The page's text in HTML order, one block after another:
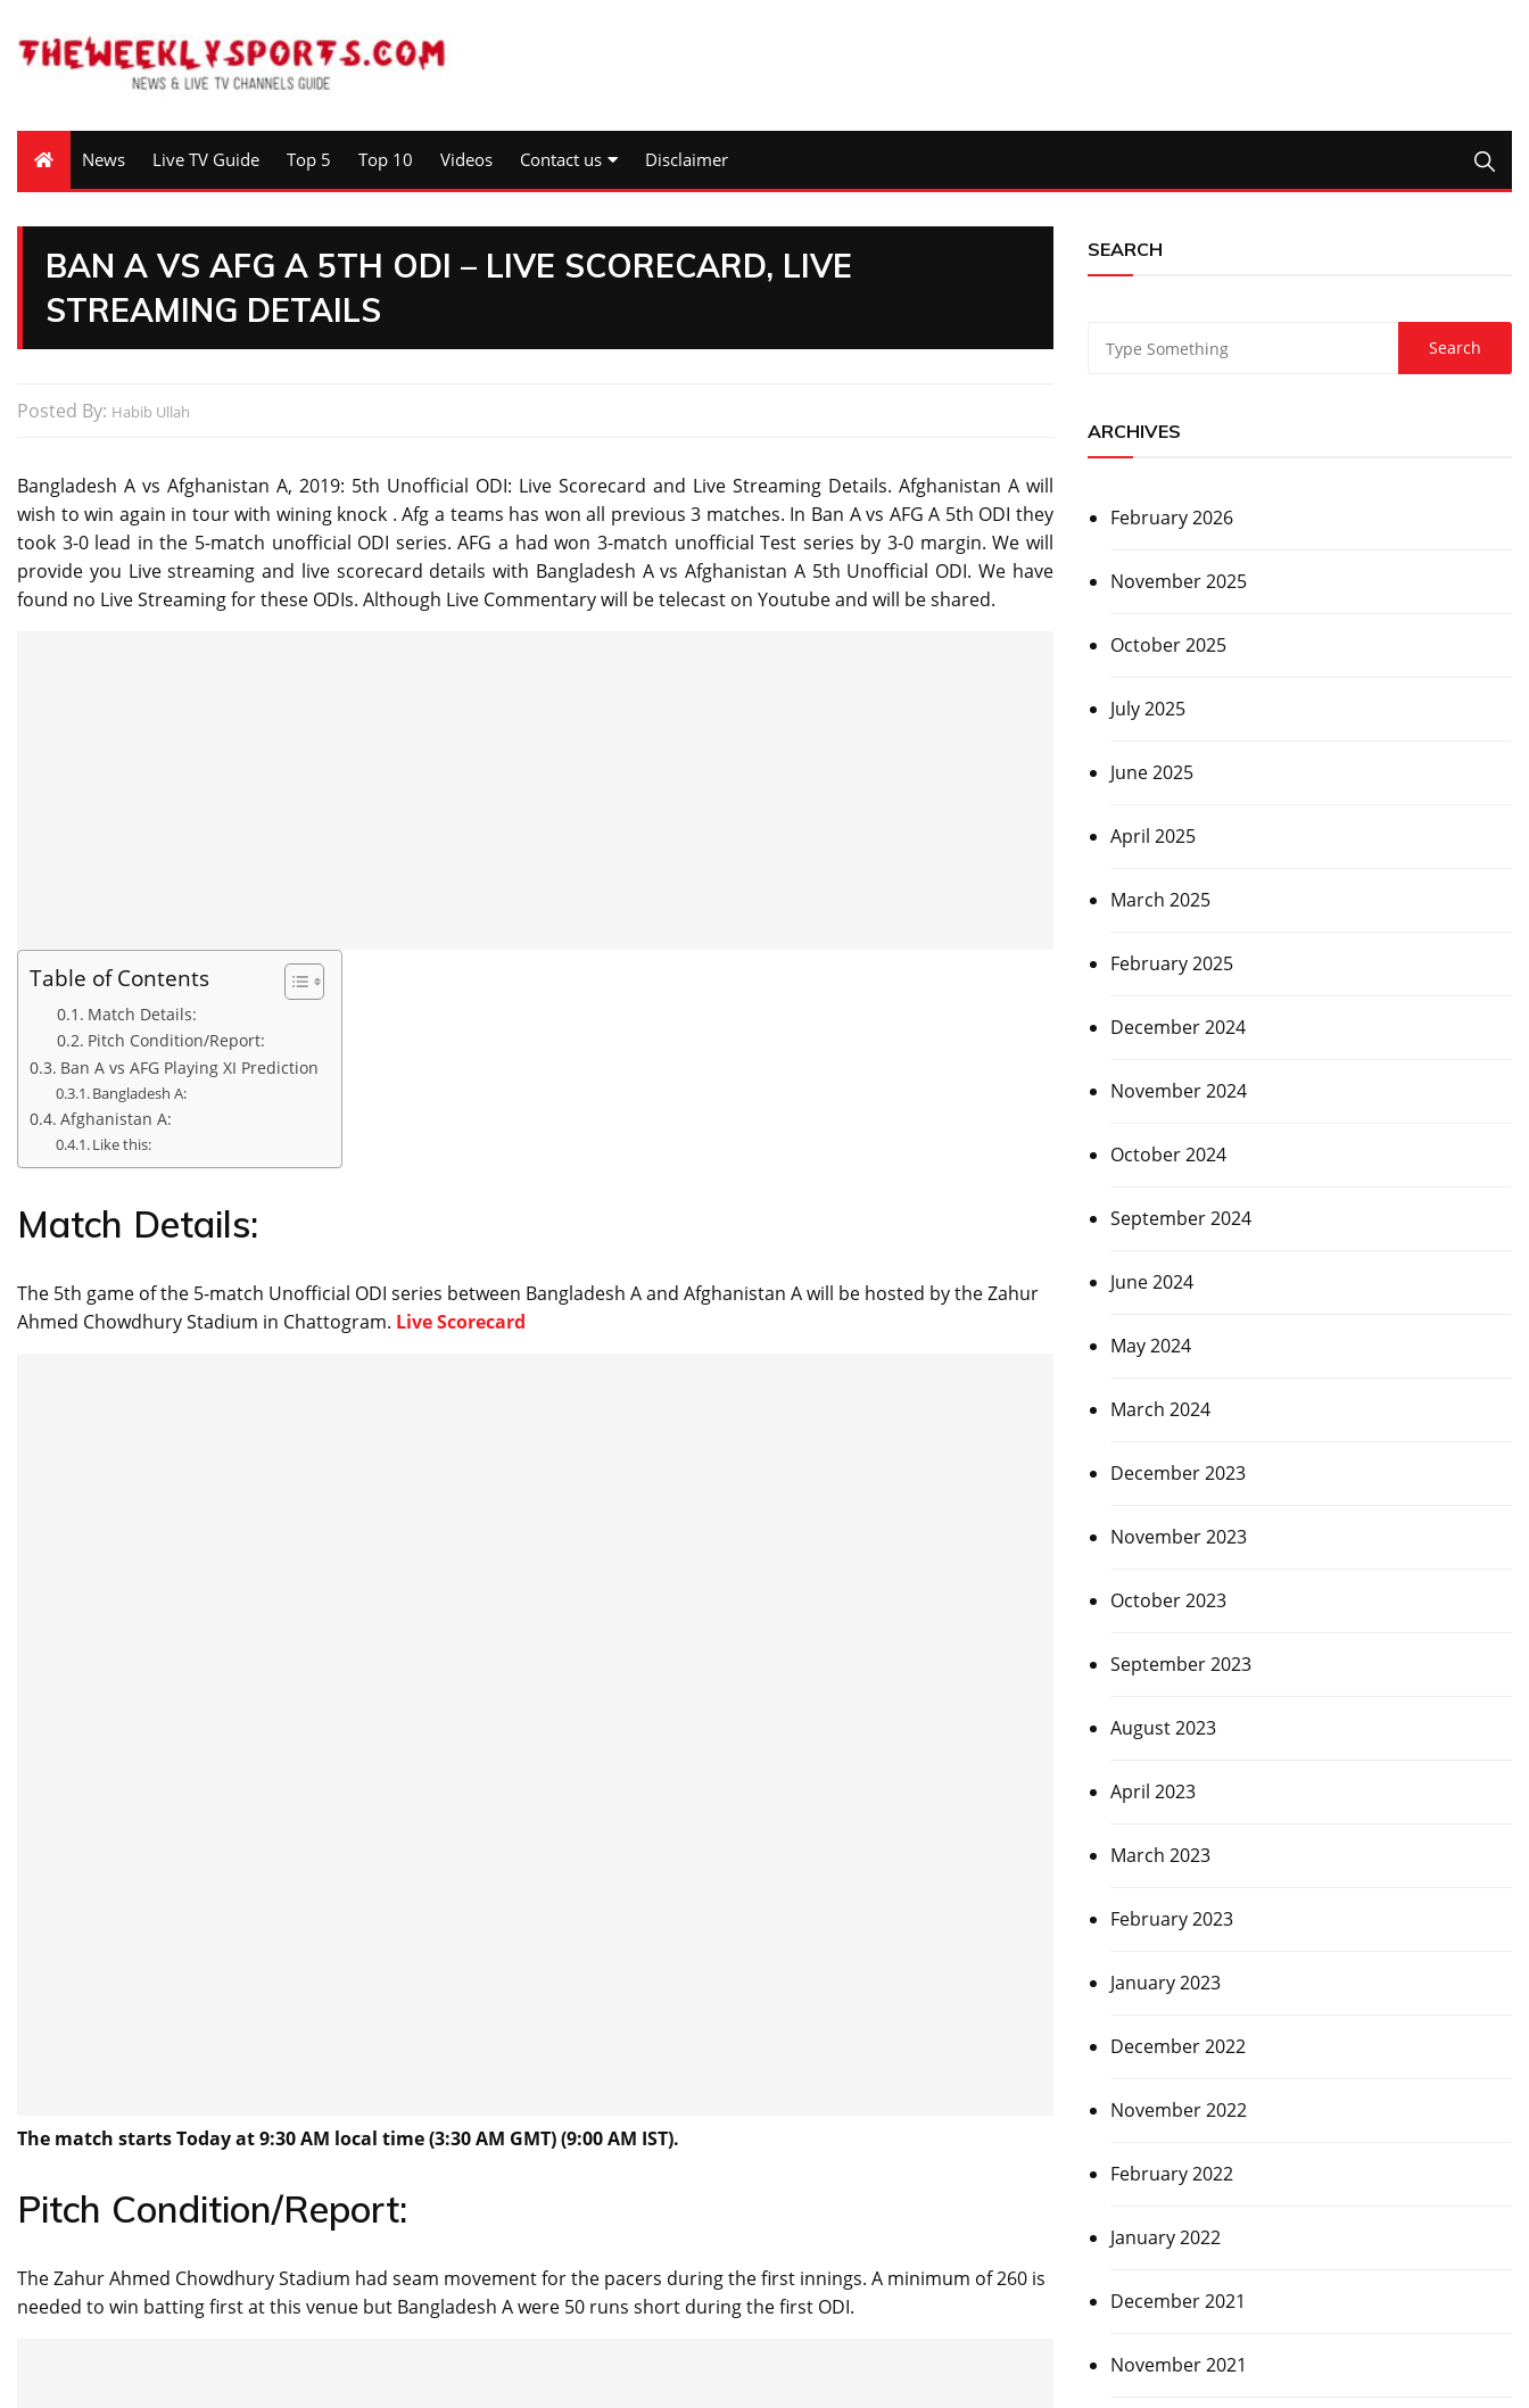
News Live TV Guide Top 5 Top 10 Videos Contact us Disclaimer
BAN A VS AFG A 5TH ODI – LIVE SCORECARD, LIVE
STREAMING DETAILS
Posted By: Habib Ullah
Bangladesh A vs Afghanistan A, 2019: 5th Unofficial ODI: Live Scorecard and Live Streaming Details. Afghanistan A will
wish to win again in tour with wining knock . Afg a teams has won all previous 3 matches. In Ban A vs AFG A 5th ODI they
took 3-0 lead in the 5-match unofficial ODI series. AFG a had won 3-match unofficial Test series by 3-0 margin. We will
provide you Live streaming and live scorecard details with Bangladesh A vs Afghanistan A 5th Unofficial ODI. We have
found no Live Streaming for these ODIs. Although Live Commentary will be telecast on Youtube and will be shared.
Table of Contents
Match Details:
Pitch Condition/Report:
Ban A vs AFG Playing XI Prediction
Bangladesh A:
Afghanistan A:
Like this:
Match Details:
The 5th game of the 5-match Unofficial ODI series between Bangladesh A and Afghanistan A will be hosted by the Zahur
Ahmed Chowdhury Stadium in Chattogram. Live Scorecard
The match starts Today at 9:30 AM local time (3:30 AM GMT) (9:00 AM IST).
Pitch Condition/Report:
The Zahur Ahmed Chowdhury Stadium had seam movement for the pacers during the first innings. A minimum of 260 is
needed to win batting first at this venue but Bangladesh A were 50 runs short during the first ODI.
SEARCH
ARCHIVES
February 2026
November 2025
October 2025
July 2025
June 2025
April 2025
March 2025
February 2025
December 2024
November 2024
October 2024
September 2024
June 2024
May 2024
March 2024
December 2023
November 2023
October 2023
September 2023
August 2023
April 2023
March 2023
February 2023
January 2023
December 2022
November 2022
February 2022
January 2022
December 2021
November 2021